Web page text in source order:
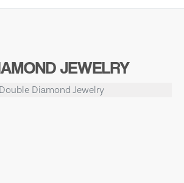
JEWELRY
Double Diamond Jewelry